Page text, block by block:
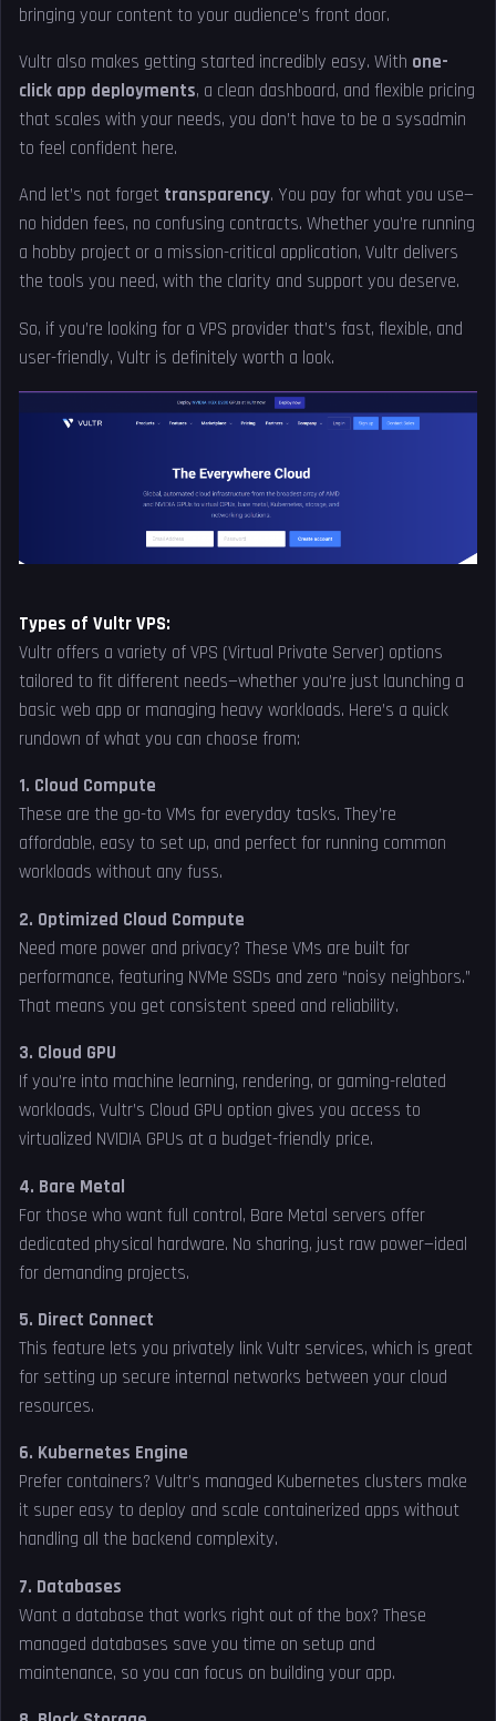
bringing your content to your audience’s front door.
Vultr also makes getting started incredibly easy. With one-
click app deployments, a clean dashboard, and flexible pricing
that scales with your needs, you don’t have to be a sysadmin
to feel confident here.
And let’s not forget transparency. You pay for what you use—
no hidden fees, no confusing contracts. Whether you’re running
a hobby project or a mission-critical application, Vultr delivers
the tools you need, with the clarity and support you deserve.
So, if you’re looking for a VPS provider that’s fast, flexible, and
user-friendly, Vultr is definitely worth a look.
Types of Vultr VPS:
Vultr offers a variety of VPS (Virtual Private Server) options
tailored to fit different needs—whether you’re just launching a
basic web app or managing heavy workloads. Here’s a quick
rundown of what you can choose from:
1. Cloud Compute
These are the go-to VMs for everyday tasks. They’re
affordable, easy to set up, and perfect for running common
workloads without any fuss.
2. Optimized Cloud Compute
Need more power and privacy? These VMs are built for
performance, featuring NVMe SSDs and zero “noisy neighbors.”
That means you get consistent speed and reliability.
3. Cloud GPU
If you’re into machine learning, rendering, or gaming-related
workloads, Vultr’s Cloud GPU option gives you access to
virtualized NVIDIA GPUs at a budget-friendly price.
4. Bare Metal
For those who want full control, Bare Metal servers offer
dedicated physical hardware. No sharing, just raw power—ideal
for demanding projects.
5. Direct Connect
This feature lets you privately link Vultr services, which is great
for setting up secure internal networks between your cloud
resources.
6. Kubernetes Engine
Prefer containers? Vultr’s managed Kubernetes clusters make
it super easy to deploy and scale containerized apps without
handling all the backend complexity.
7. Databases
Want a database that works right out of the box? These
managed databases save you time on setup and
maintenance, so you can focus on building your app.